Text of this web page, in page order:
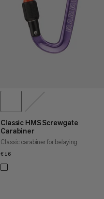
Classic HMS Screwgate
Carabiner
Classic carabiner for belaying
€16